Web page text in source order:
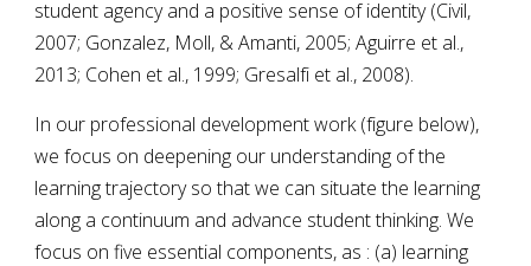
student agency and a positive sense of identity (Civil,
2007; Gonzalez, Moll, & Amanti, 2005; Aguirre et al.,
2013; Cohen et al., 1999; Gresalfi et al., 2008).
In our professional development work (figure below),
we focus on deepening our understanding of the
learning trajectory so that we can situate the learning
along a continuum and advance student thinking. We
focus on five essential components, as : (a) learning